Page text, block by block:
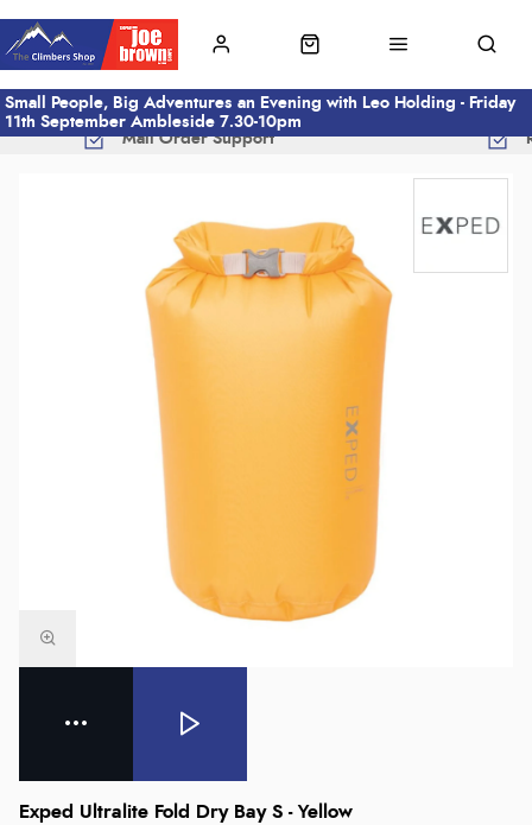
Small People, Big Adventures an Evening with Leo Holding - Friday
11th September Ambleside 7.30-10pm
Mail Order Support
Exped Ultralite Fold Dry Bay S - Yellow